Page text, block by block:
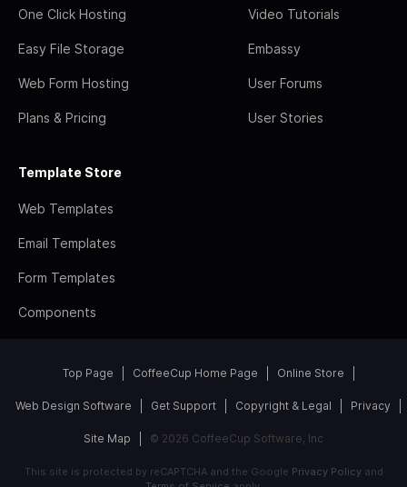
One Click Hosting
Easy File Storage
Web Form Hosting
Plans & Pricing
Video Tutorials
Embassy
User Forums
User Stories
Template Store
Web Templates
Email Templates
Form Templates
Components
Top Page CoffeeCup Home Page Online Store
Web Design Software Get Support Copyright & Legal Privacy
Site Map © 2026 CoffeeCup Software, Inc
This site is protected by reCAPTCHA and the Google Privacy Policyand